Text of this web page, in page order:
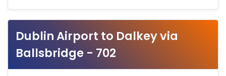
Dublin Airport to Dalkey via
Ballsbridge - 702